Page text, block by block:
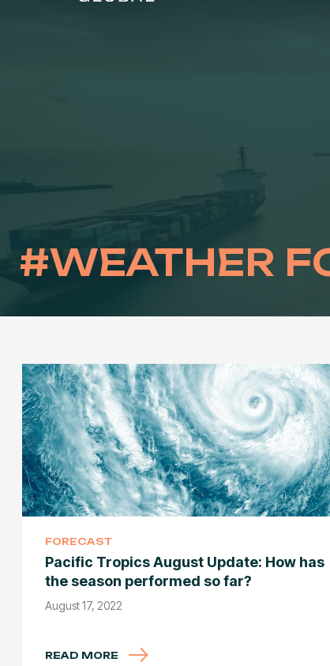
#WEATHER
FORECAST
Pacific Tropics August Update: How has
the season performed so far?
August 17, 2022
READ MORE